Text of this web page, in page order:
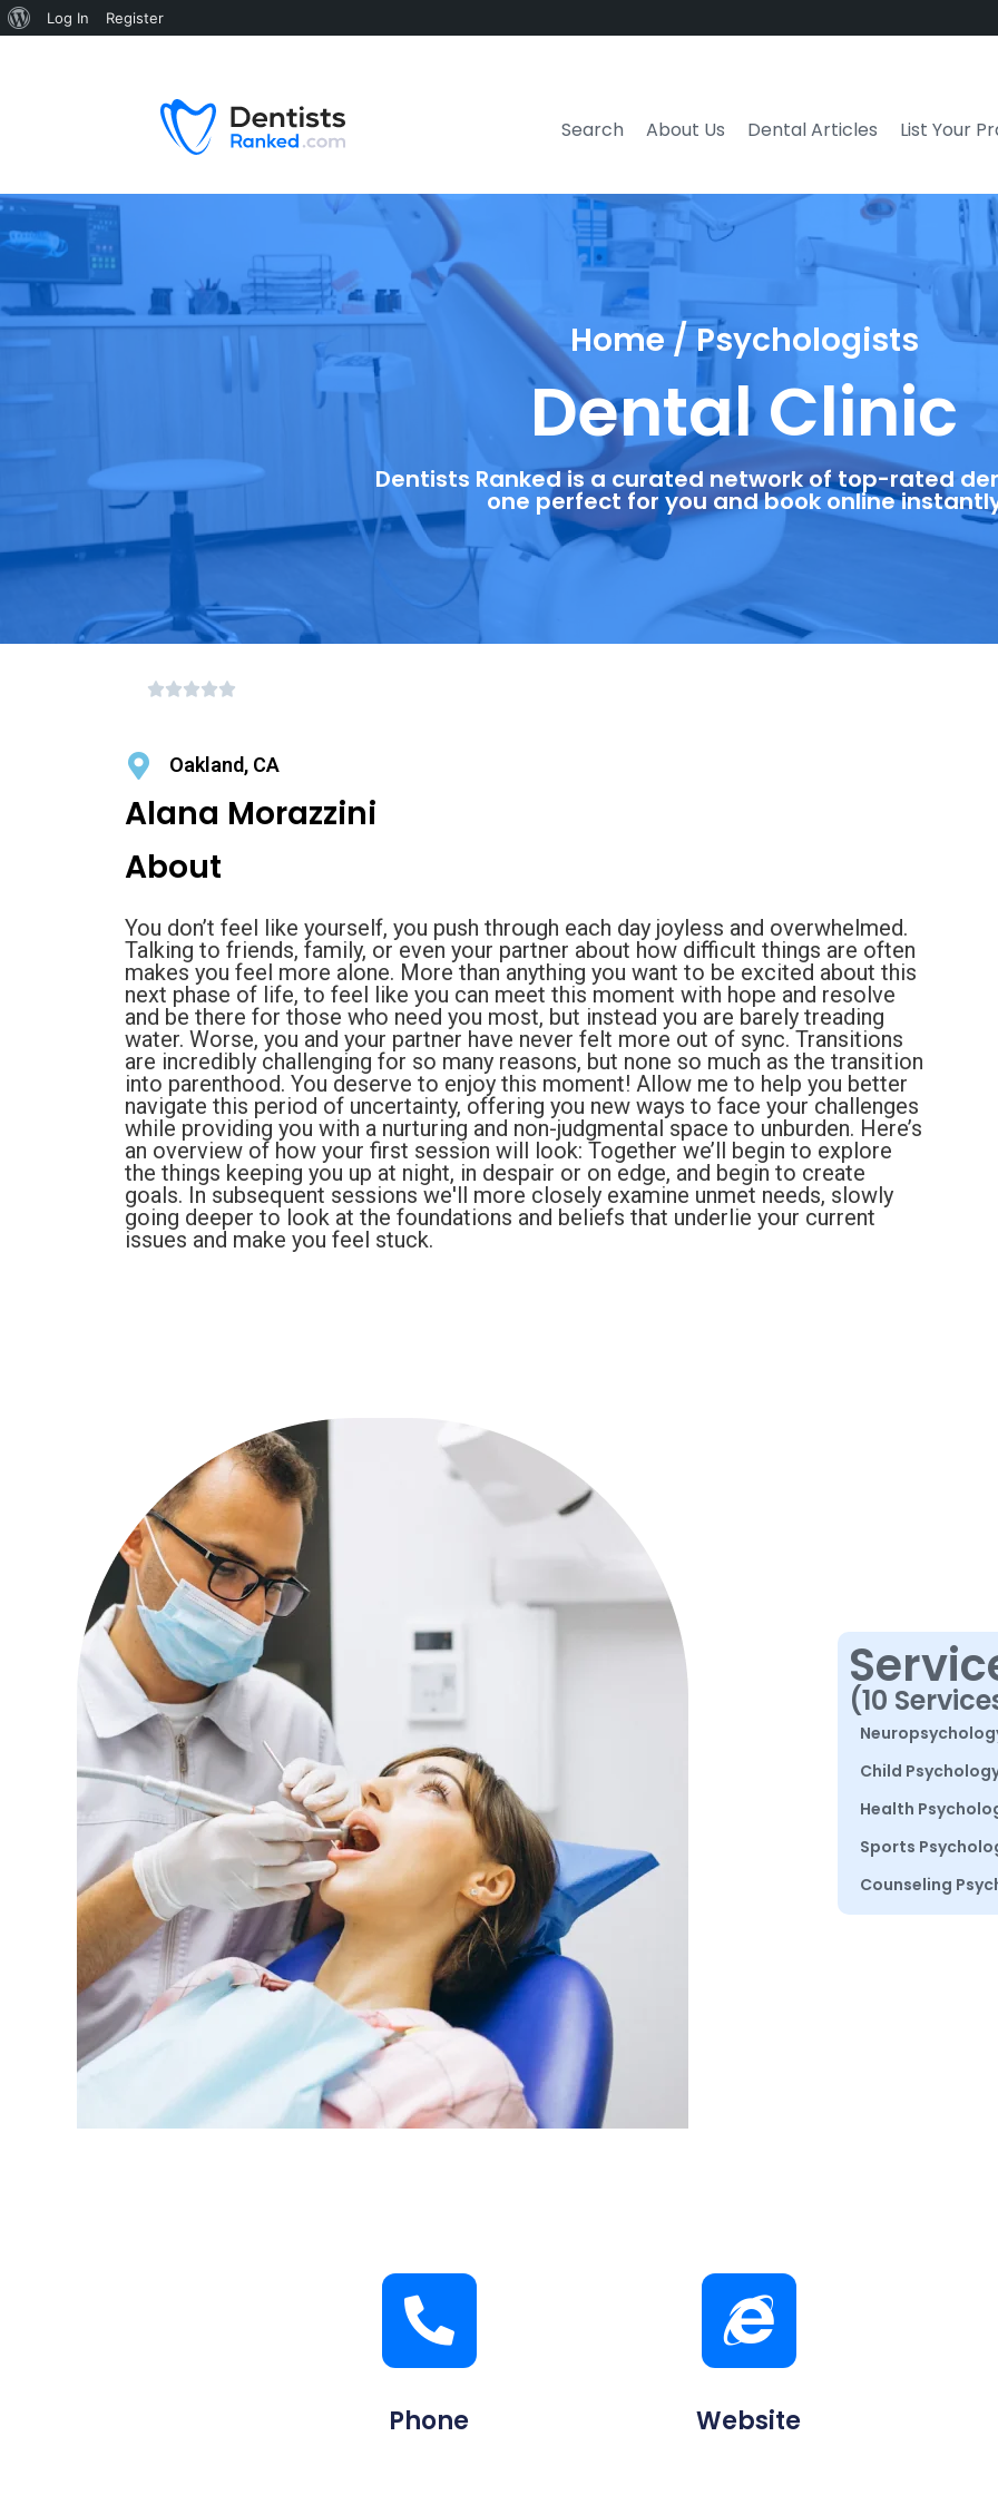
Search About Us Dental Articles List Your
Home / Psychologists
Dental Clinic
Dentists Ranked is a curated network of top-rated
one perfect for you and book online
Oakland, CA
Alana Morazzini
About
You don’t feel like yourself, you push through each day joyless and overwhelmed.
Talking to friends, family, or even your partner about how difficult things are often
makes you feel more alone. More than anything you want to be excited about this
next phase of life, to feel like you can meet this moment with hope and resolve
and be there for those who need you most, but instead you are barely treading
water. Worse, you and your partner have never felt more out of sync. Transitions
are incredibly challenging for so many reasons, but none so much as the transition
into parenthood. You deserve to enjoy this moment! Allow me to help you better
navigate this period of uncertainty, offering you new ways to face your challenges
while providing you with a nurturing and non-judgmental space to unburden. Here’s
an overview of how your first session will look: Together we’ll begin to explore
the things keeping you up at night, in despair or on edge, and begin to create
goals. In subsequent sessions we'll more closely examine unmet needs, slowly
going deeper to look at the foundations and beliefs that underlie your current
issues and make you feel stuck.
(10
Child
Health
Sports
Counseling
Phone Website
Log In Register